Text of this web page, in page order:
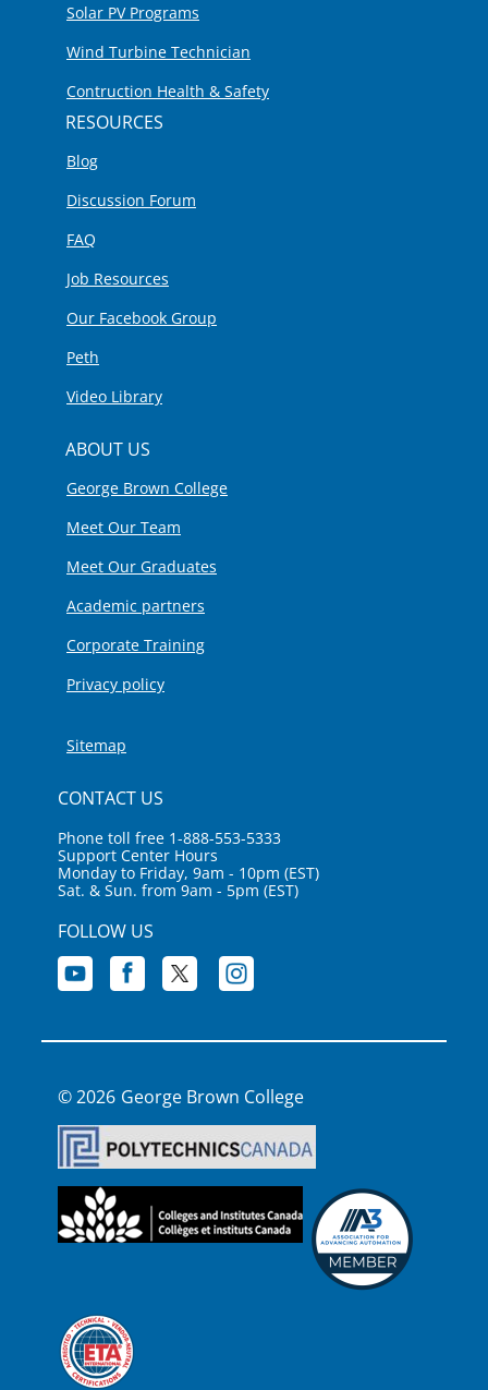
Solar PV Programs
Wind Turbine Technician
Contruction Health & Safety
RESOURCES
Blog
Discussion Forum
FAQ
Job Resources
Our Facebook Group
Peth
Video Library
ABOUT US
George Brown College
Meet Our Team
Meet Our Graduates
Academic partners
Corporate Training
Privacy policy
Sitemap
CONTACT US
Phone toll free 1-888-553-5333
Support Center Hours
Monday to Friday, 9am - 10pm (EST)
Sat. & Sun. from 9am - 5pm (EST)
FOLLOW US
George Brown College